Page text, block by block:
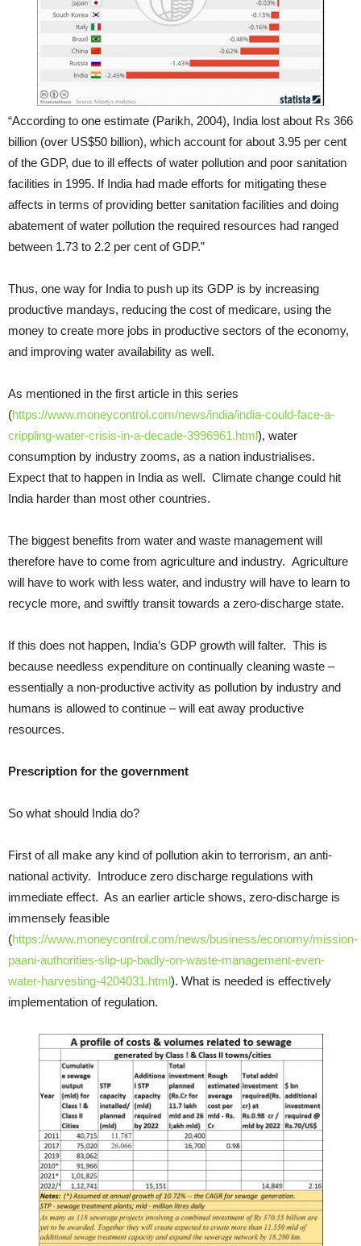
“According to one estimate (Parikh, 2004), India lost about Rs 366
billion (over US$50 billion), which account for about 3.95 per cent
of the GDP, due to ill effects of water pollution and poor sanitation
facilities in 1995. If India had made efforts for mitigating these
affects in terms of providing better sanitation facilities and doing
abatement of water pollution the required resources had ranged
between 1.73 to 2.2 per cent of GDP.”
Thus, one way for India to push up its GDP is by increasing
productive mandays, reducing the cost of medicare, using the
money to create more jobs in productive sectors of the economy,
and improving water availability as well.
As mentioned in the first article in this series
(https://www.moneycontrol.com/news/india/india-could-face-a-
crippling-water-crisis-in-a-decade-3996961.html), water
consumption by industry zooms, as a nation industrialises.
Expect that to happen in India as well. Climate change could hit
India harder than most other countries.
The biggest benefits from water and waste management will
therefore have to come from agriculture and industry. Agriculture
will have to work with less water, and industry will have to learn to
recycle more, and swiftly transit towards a zero-discharge state.
If this does not happen, India’s GDP growth will falter. This is
because needless expenditure on continually cleaning waste –
essentially a non-productive activity as pollution by industry and
humans is allowed to continue – will eat away productive
resources.
Prescription for the government
So what should India do?
First of all make any kind of pollution akin to terrorism, an anti-
national activity. Introduce zero discharge regulations with
immediate effect. As an earlier article shows, zero-discharge is
immensely feasible
(https://www.moneycontrol.com/news/business/economy/mission-
paani-authorities-slip-up-badly-on-waste-management-even-
water-harvesting-4204031.html). What is needed is effectively
implementation of regulation.